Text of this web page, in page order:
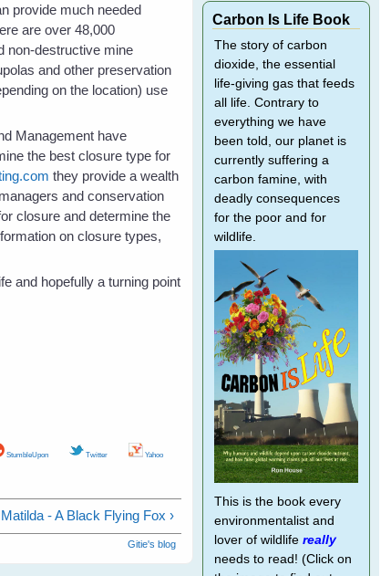
provide much needed
are over 48,000
non-destructive mine
and other preservation
on the location) use
Management have
the best closure type for
they provide a wealth
and conservation
closure and determine the
on closure types,
and hopefully a turning point
StumbleUpon Twitter Yahoo
- A Black Flying Fox ›
Gitie's blog
Carbon Is Life Book
The story of carbon
dioxide, the essential
life-giving gas that feeds
all life. Contrary to
everything we have
been told, our planet is
currently suffering a
carbon famine, with
deadly consequences
for the poor and for
wildlife.
This is the book every
environmentalist and
lover of wildlife really
needs to read! (Click on